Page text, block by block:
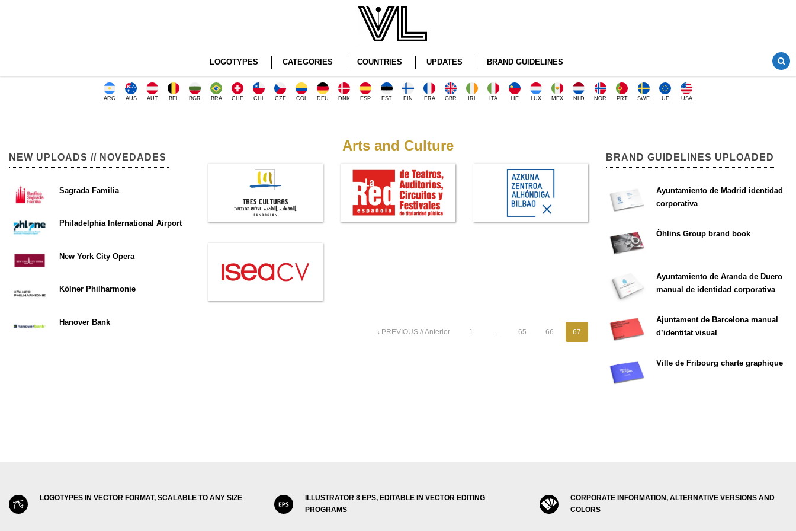
LOGOTYPES CATEGORIES COUNTRIES UPDATES BRAND GUIDELINES
ARG AUS AUT BEL BGR BRA CHE CHL CZE COL DEU DNK ESP EST FIN FRA GBR IRL ITA LIE LUX MEX NLD NOR PRT SWE UE USA
Arts and Culture
‹ PREVIOUS // Anterior 1 … 65 66 67
NEW UPLOADS // NOVEDADES
Sagrada Familia
Philadelphia International Airport
New York City Opera
Kölner Philharmonie
Hanover Bank
BRAND GUIDELINES UPLOADED
Ayuntamiento de Madrid identidad
corporativa
Öhlins Group brand book
Ayuntamiento de Aranda de Duero
manual de identidad corporativa
Ajuntament de Barcelona manual
d’identitat visual
Ville de Fribourg charte graphique
LOGOTYPES IN VECTOR FORMAT, SCALABLE TO ANY SIZE
ILLUSTRATOR 8 EPS, EDITABLE IN VECTOR EDITING
PROGRAMS
CORPORATE INFORMATION, ALTERNATIVE VERSIONS AND
COLORS